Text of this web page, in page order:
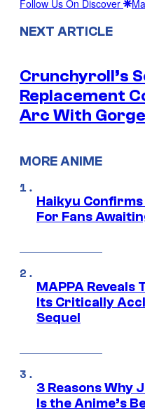
Follow Us On Discover
NEXT ARTICLE
Crunchyroll’s
Replacement
Arc With
MORE ANIME
Haikyu
For Fans
MAPPA Reveals
Its Critically
Sequel
3 Reasons Why
Is the Anime’s